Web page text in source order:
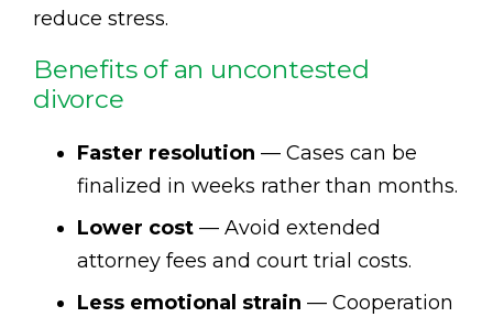
reduce stress.
Benefits of an uncontested
divorce
Faster resolution — Cases can be
finalized in weeks rather than months.
Lower cost — Avoid extended
attorney fees and court trial costs.
Less emotional strain — Cooperation